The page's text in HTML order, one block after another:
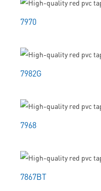
7970
7982G
7968
7867BT